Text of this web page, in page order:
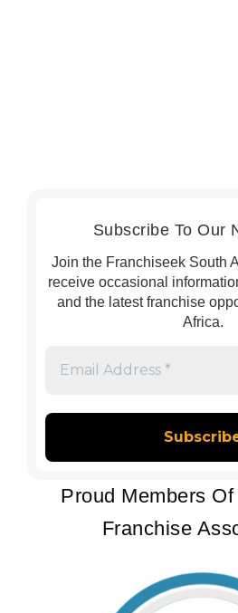
Subscribe To Our
Join the Franchiseek South
receive occasional
and the latest franchise
Africa.
*
Proud Members
Franchise